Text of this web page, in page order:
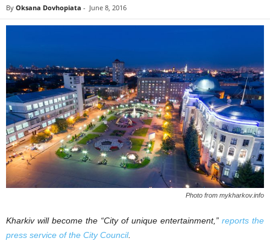
By Oksana Dovhopiata - June 8, 2016
Photo from mykharkov.info
Kharkiv will become the “City of unique entertainment,” reports the
press service of the City Council.